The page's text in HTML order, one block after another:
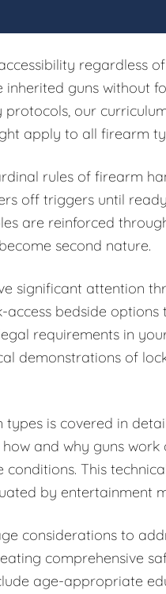
regardless
guns without
our
apply to all firearm
rules of firearm
off triggers until
are reinforced
second nature.
significant attention
bedside
requirements in
demonstrations of
is covered in
and why guns
This
by entertainment
considerations to
comprehensive
age-appropriate